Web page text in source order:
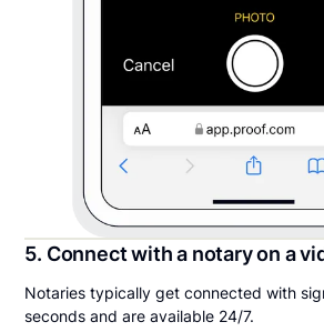
5. Connect with a notary on a
Notaries typically get connected with
seconds and are available 24/7.